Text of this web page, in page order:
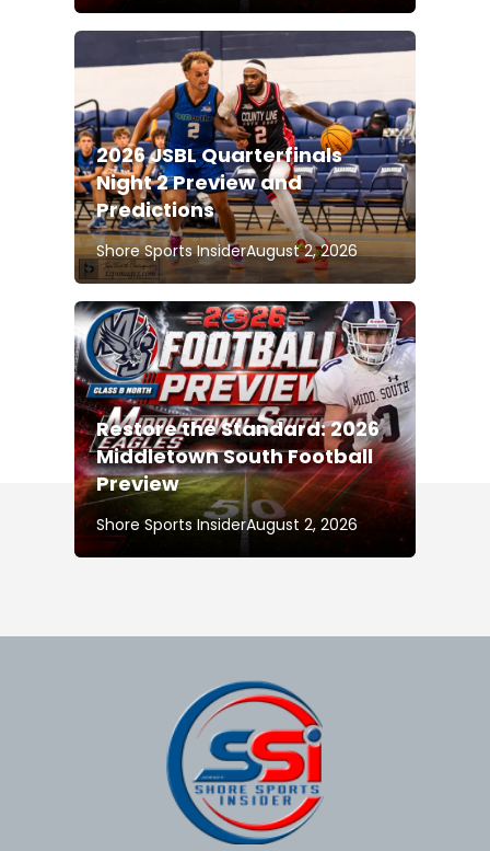
2026 JSBL Quarterfinals
Night 2 Preview and
Predictions
Shore Sports InsiderAugust 2, 2026
Restore the Standard: 2026
Middletown South Football
Preview
Shore Sports InsiderAugust 2, 2026